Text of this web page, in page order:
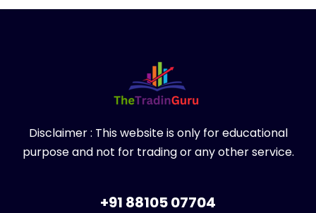
Disclaimer : This website is only for educational
purpose and not for trading or any other service.
+91 88105 07704